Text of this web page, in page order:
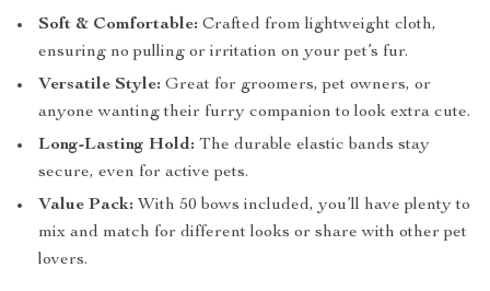
Soft & Comfortable: Crafted from lightweight cloth,
ensuring no pulling or irritation on your pet’s fur.
Versatile Style: Great for groomers, pet owners, or
anyone wanting their furry companion to look extra cute.
Long-Lasting Hold: The durable elastic bands stay
secure, even for active pets.
Value Pack: With 50 bows included, you’ll have plenty to
mix and match for different looks or share with other pet
lovers.